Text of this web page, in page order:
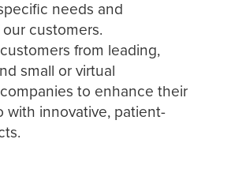
needs and
customers.
from leading,
small or virtual
to enhance their
with innovative, patient-